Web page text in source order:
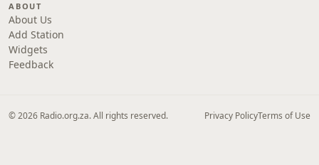
ABOUT
About Us
Add Station
Widgets
Feedback
© 2026 Radio.org.za. All rights reserved. Privacy PolicyTerms of Use